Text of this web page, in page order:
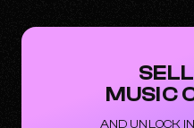
MUSIC
AND UNLOCK